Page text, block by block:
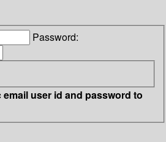
Password:
email user id and password to